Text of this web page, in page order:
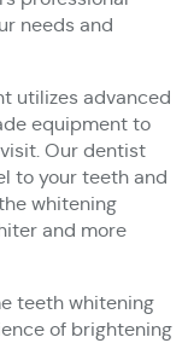
needs and
utilizes advanced
equipment to
Our dentist
to your teeth and
whitening
and more
teeth whitening
of brightening